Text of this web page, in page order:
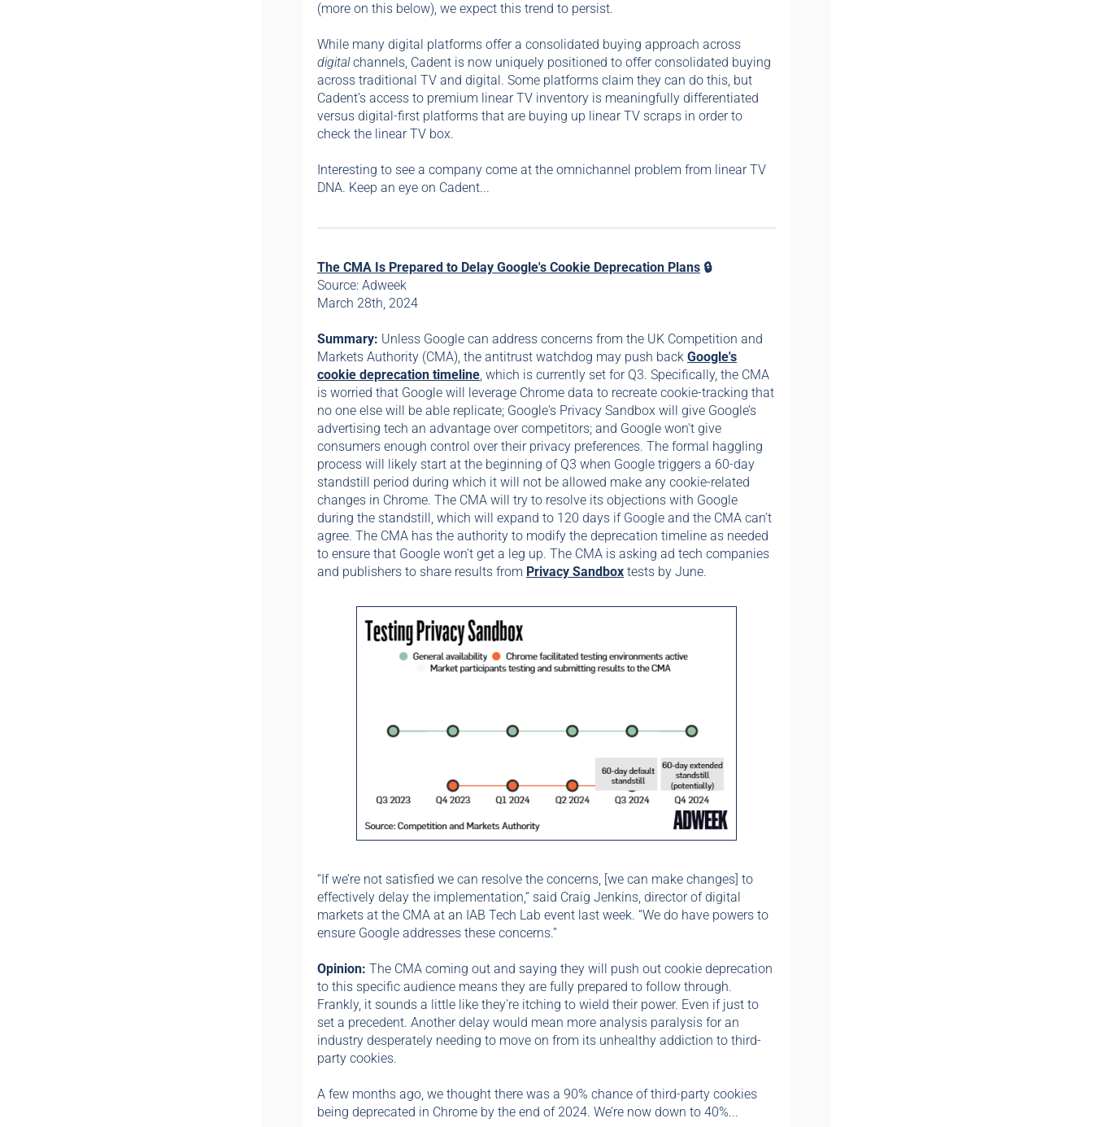
(more on this below), we expect this trend to persist.
While many digital platforms offer a consolidated buying approach across
digitalchannels, Cadent is now uniquely positioned to offer consolidated buying
across traditional TV and digital. Some platforms claim they can do this, but
Cadent’s access to premium linear TV inventory is meaningfully differentiated
versus digital-first platforms that are buying up linear TV scraps in order to
check the linear TV box.
Interesting to see a company come at the omnichannel problem from linear TV
DNA. Keep an eye on Cadent...
The CMA Is Prepared to Delay Google's Cookie Deprecation Plans 🔒
Source: Adweek
March 28th, 2024
Summary: Unless Google can address concerns from the UK Competition and
Markets Authority (CMA), the antitrust watchdog may push back Google's
cookie deprecation timeline, which is currently set for Q3. Specifically, the CMA
is worried that Google will leverage Chrome data to recreate cookie-tracking that
no one else will be able replicate; Google's Privacy Sandbox will give Google’s
advertising tech an advantage over competitors; and Google won't give
consumers enough control over their privacy preferences. The formal haggling
process will likely start at the beginning of Q3 when Google triggers a 60-day
standstill period during which it will not be allowed make any cookie-related
changes in Chrome. The CMA will try to resolve its objections with Google
during the standstill, which will expand to 120 days if Google and the CMA can't
agree. The CMA has the authority to modify the deprecation timeline as needed
to ensure that Google won’t get a leg up. The CMA is asking ad tech companies
and publishers to share results from Privacy Sandbox tests by June.
“If we’re not satisfied we can resolve the concerns, [we can make changes] to
effectively delay the implementation,” said Craig Jenkins, director of digital
markets at the CMA at an IAB Tech Lab event last week. “We do have powers to
ensure Google addresses these concerns.”
Opinion: The CMA coming out and saying they will push out cookie deprecation
to this specific audience means they are fully prepared to follow through.
Frankly, it sounds a little like they're itching to wield their power. Even if just to
set a precedent. Another delay would mean more analysis paralysis for an
industry desperately needing to move on from its unhealthy addiction to third-
party cookies.
A few months ago, we thought there was a 90% chance of third-party cookies
being deprecated in Chrome by the end of 2024. We’re now down to 40%...